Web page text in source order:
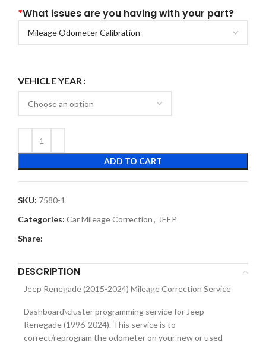
*What issues are you having with your part?
VEHICLE YEAR
ADD TO CART
SKU: 7580-1
Categories: Car Mileage Correction, JEEP
Share:
DESCRIPTION
Jeep Renegade (2015-2024) Mileage Correction Service
Dashboard\cluster programming service for Jeep
Renegade (1996-2024). This service is to
correct/reprogram the odometer on your new or used